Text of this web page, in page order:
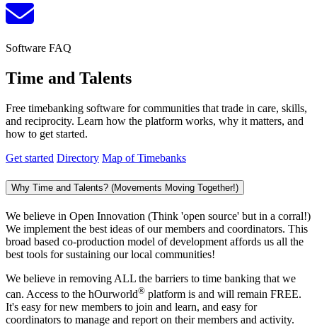
Software FAQ
Time and Talents
Free timebanking software for communities that trade in care, skills,
and reciprocity. Learn how the platform works, why it matters, and
how to get started.
Get started Directory Map of Timebanks
Why Time and Talents? (Movements Moving Together!)
We believe in Open Innovation (Think 'open source' but in a corral!)
We implement the best ideas of our members and coordinators. This
broad based co-production model of development affords us all the
best tools for sustaining our local communities!
We believe in removing ALL the barriers to time banking that we
can. Access to the hOurworld® platform is and will remain FREE.
It's easy for new members to join and learn, and easy for
coordinators to manage and report on their members and activity.